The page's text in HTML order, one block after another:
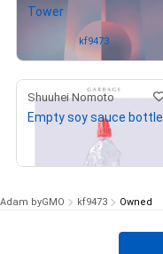
Tower
kf9473
Shuuhei Nomoto
Empty soy sauce bottle
$6,277.53
Adam byGMO kf9473 Owned